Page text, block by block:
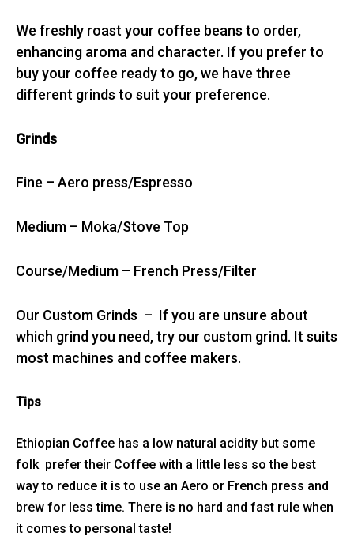
We freshly roast your coffee beans to order,
enhancing aroma and character. If you prefer to
buy your coffee ready to go, we have three
different grinds to suit your preference.
Grinds
Fine – Aero press/Espresso
Medium – Moka/Stove Top
Course/Medium – French Press/Filter
Our Custom Grinds – If you are unsure about
which grind you need, try our custom grind. It suits
most machines and coffee makers.
Tips
Ethiopian Coffee has a low natural acidity but some
folk prefer their Coffee with a little less so the best
way to reduce it is to use an Aero or French press and
brew for less time. There is no hard and fast rule when
it comes to personal taste!